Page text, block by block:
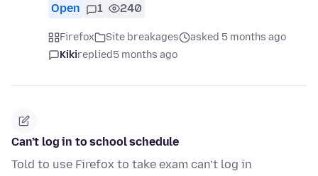
Open 1 240
Firefox Site breakages
asked 5 months ago
Kikireplied5 months ago
Can’t log in to school schedule
Told to use Firefox to take exam can’t log in